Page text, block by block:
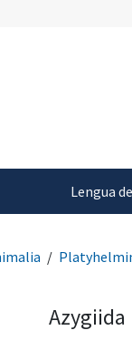
Lengua
Azygiida